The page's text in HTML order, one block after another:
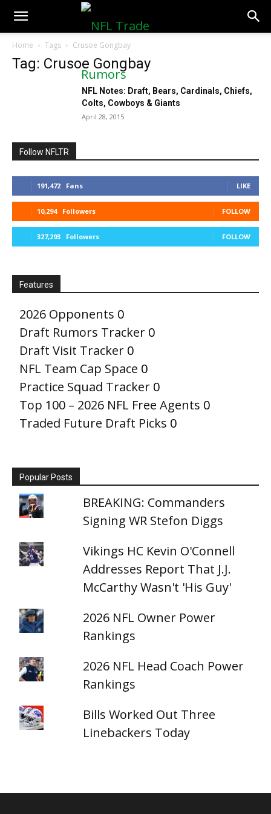
NFLTradeRumors.co
Home Tags Crusoe Gongbay
Tag: Crusoe Gongbay
NFL Notes: Draft, Bears, Cardinals, Chiefs,
Colts, Cowboys & Giants
April 28, 2015
Follow NFLTR
191,472 Fans LIKE
10,294 Followers FOLLOW
327,293 Followers FOLLOW
Features
2026 Opponents 0
Draft Rumors Tracker 0
Draft Visit Tracker 0
NFL Team Cap Space 0
Practice Squad Tracker 0
Top 100 – 2026 NFL Free Agents 0
Traded Future Draft Picks 0
Popular Posts
BREAKING: Commanders
Signing WR Stefon Diggs
Vikings HC Kevin O'Connell
Addresses Report That J.J.
McCarthy Wasn't 'His Guy'
2026 NFL Owner Power
Rankings
2026 NFL Head Coach Power
Rankings
Bills Worked Out Three
Linebackers Today